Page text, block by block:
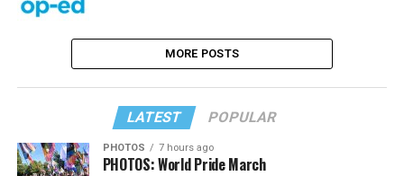
MORE POSTS
LATEST POPULAR
PHOTOS 7 hours ago
PHOTOS: World Pride March